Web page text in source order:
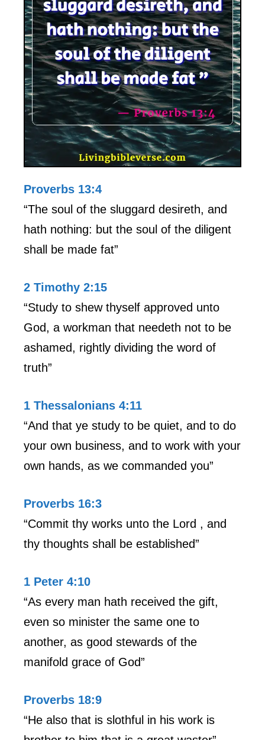
Proverbs 13:4
“The soul of the sluggard desireth, and
hath nothing: but the soul of the diligent
shall be made fat”
2 Timothy 2:15
“Study to shew thyself approved unto
God, a workman that needeth not to be
ashamed, rightly dividing the word of
truth”
1 Thessalonians 4:11
“And that ye study to be quiet, and to do
your own business, and to work with your
own hands, as we commanded you”
Proverbs 16:3
“Commit thy works unto the Lord , and
thy thoughts shall be established”
1 Peter 4:10
“As every man hath received the gift,
even so minister the same one to
another, as good stewards of the
manifold grace of God”
Proverbs 18:9
“He also that is slothful in his work is